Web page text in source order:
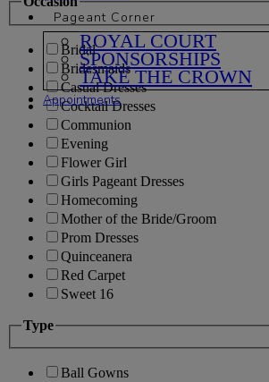
Pageant Corner
ROYAL COURT
SPONSORSHIPS
TAKE THE CROWN
Appointments
Bridal
Bridesmaids
Casual Dresses
Cocktail Dresses
Communion
Evening
Flower Girl
Girls Pageant Dresses
Homecoming
Mother of the Bride/Groom
Prom Dresses
Quinceanera
Red Carpet
Sweet 16
Type
Ball Gowns